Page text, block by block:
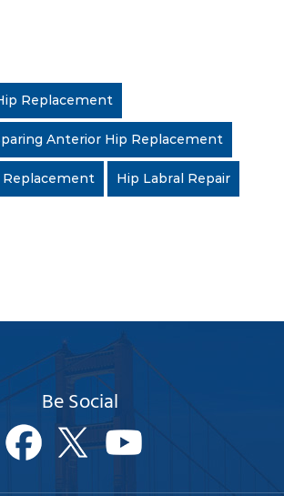
Replacement
Anterior Hip Replacement
Replacement Hip Labral Repair
Be Social